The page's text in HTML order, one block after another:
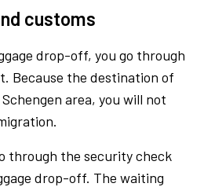
customs
drop-off, you go through
Because the destination of
area, you will not
through the security check
drop-off. The waiting